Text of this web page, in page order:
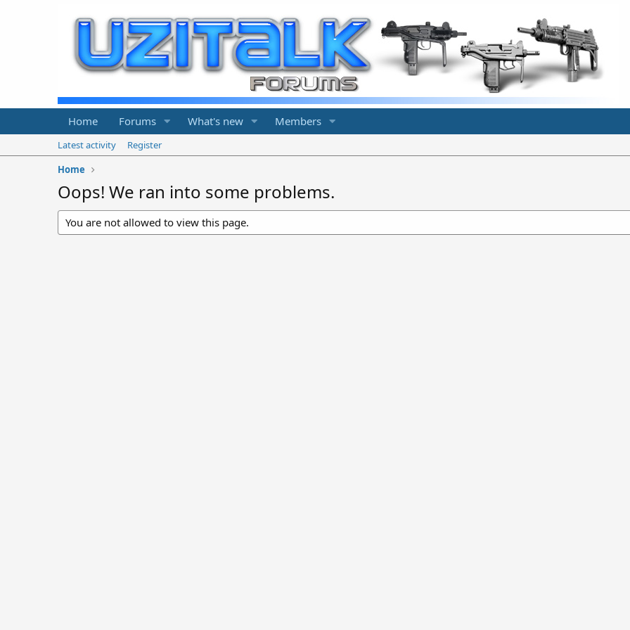
Home Forums What's new Members
Latest activity
Register
Home
Oops! We ran into some problems.
You are not allowed to view this page.